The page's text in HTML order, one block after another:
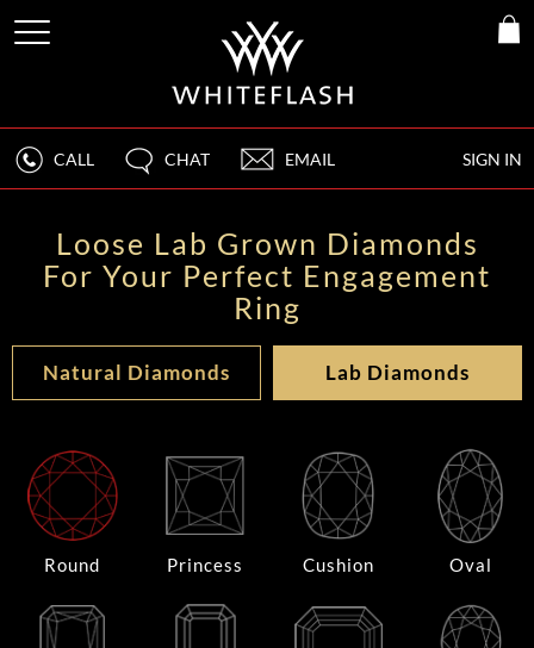
SIGN IN
CALL CHAT EMAIL
Loose Lab Grown Diamonds
For Your Perfect Engagement
Ring
Natural Diamonds Lab Diamonds
Round Princess Cushion Oval